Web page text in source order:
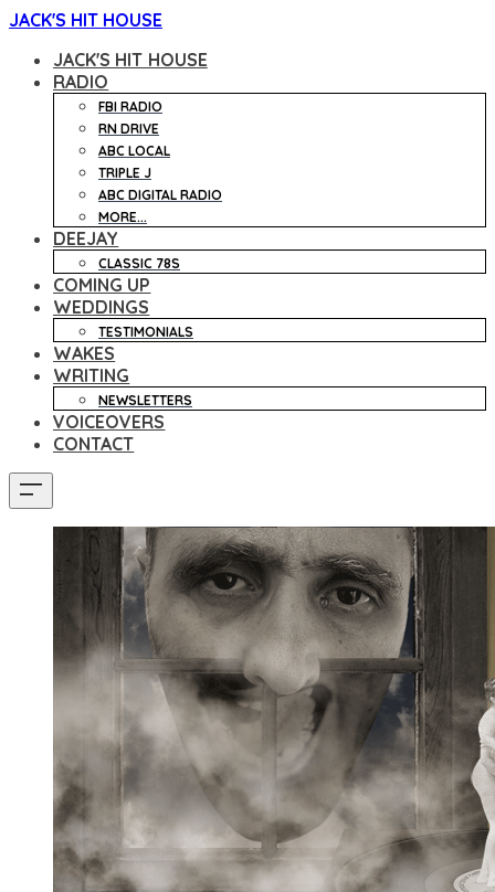
JACK'S HIT HOUSE
JACK'S HIT HOUSE
RADIO
FBI RADIO
RN DRIVE
ABC LOCAL
TRIPLE J
ABC DIGITAL RADIO
MORE...
DEEJAY
CLASSIC 78S
COMING UP
WEDDINGS
TESTIMONIALS
WAKES
WRITING
NEWSLETTERS
VOICEOVERS
CONTACT